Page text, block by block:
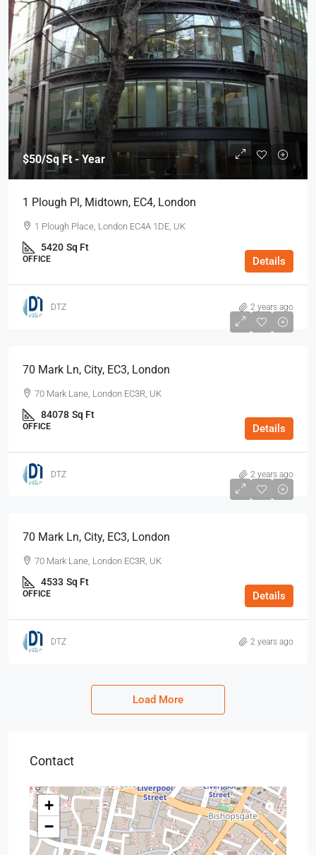
$50/Sq Ft - Year
1 Plough Pl, Midtown, EC4, London
1 Plough Place, London EC4A 1DE, UK
5420 Sq Ft
OFFICE Details
DTZ 2 years ago
70 Mark Ln, City, EC3, London
70 Mark Lane, London EC3R, UK
84078 Sq Ft
OFFICE Details
DTZ 2 years ago
70 Mark Ln, City, EC3, London
70 Mark Lane, London EC3R, UK
4533 Sq Ft
OFFICE Details
DTZ 2 years ago
Load More
Contact
+
−